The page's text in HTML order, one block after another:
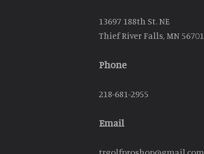
13697 188th St. NE
Thief River Falls, MN 56701
Phone
218-681-2955
Email